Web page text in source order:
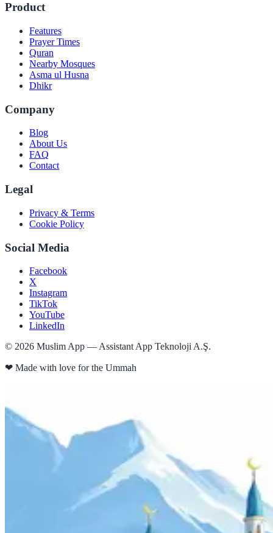
Product
Features
Prayer Times
Quran
Nearby Mosques
Asma ul Husna
Dhikr
Company
Blog
About Us
FAQ
Contact
Legal
Privacy & Terms
Cookie Policy
Social Media
Facebook
X
Instagram
TikTok
YouTube
LinkedIn
© 2026 Muslim App — Assistant App Teknoloji A.Ş.
❤ Made with love for the Ummah